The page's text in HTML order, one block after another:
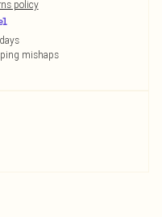
policy
mishaps